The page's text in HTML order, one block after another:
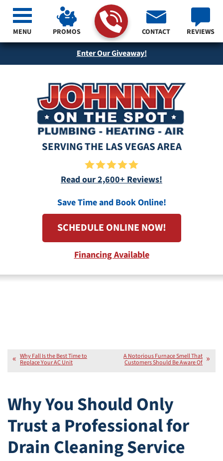
Enter Our Giveaway!
SERVING THE LAS VEGAS AREA
PROMOS CONTACT REVIEWS
Read our 2,600+ Reviews!
Save Time and Book Online!
SCHEDULE ONLINE NOW!
Financing Available
MENU
Why Fall Is the Best Time to
Replace Your AC Unit
A Notorious Furnace Smell That
Customers Should Be Aware Of
Why You Should Only
Trust a Professional for
Drain Cleaning Service